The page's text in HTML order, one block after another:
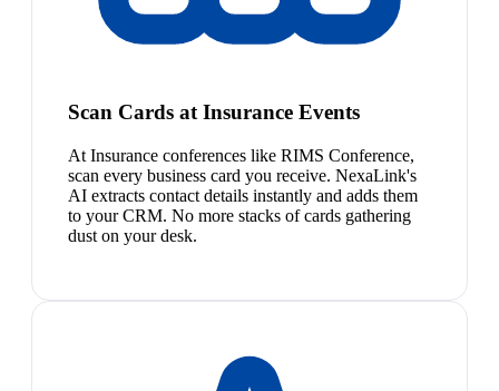
Scan Cards at Insurance Events
At Insurance conferences like RIMS Conference,
scan every business card you receive. NexaLink's
AI extracts contact details instantly and adds them
to your CRM. No more stacks of cards gathering
dust on your desk.